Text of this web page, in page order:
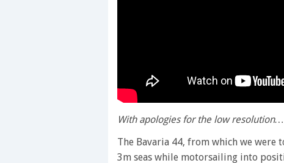
With apologies for the low resolution…
The Bavaria 44, from which we were
3m seas while motorsailing into